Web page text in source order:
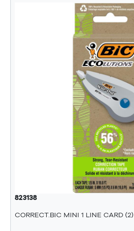
823138
CORRECT.BIC MINI 1 LINE CARD (2)